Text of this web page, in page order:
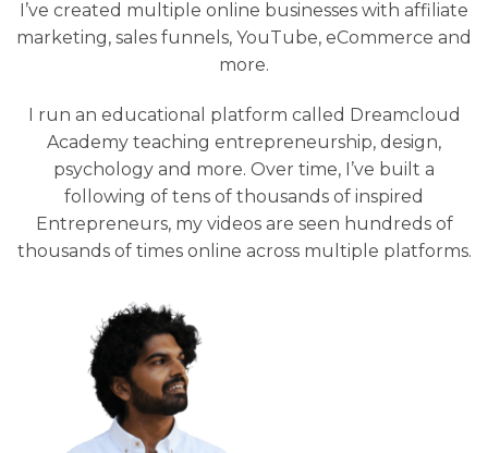
I’ve created multiple online businesses with affiliate
marketing, sales funnels, YouTube, eCommerce and
more.
I run an educational platform called Dreamcloud
Academy teaching entrepreneurship, design,
psychology and more. Over time, I’ve built a
following of tens of thousands of inspired
Entrepreneurs, my videos are seen hundreds of
thousands of times online across multiple platforms.